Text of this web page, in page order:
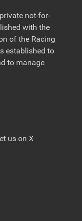
not-for-
with the
of the Racing
established to
to manage
us on X